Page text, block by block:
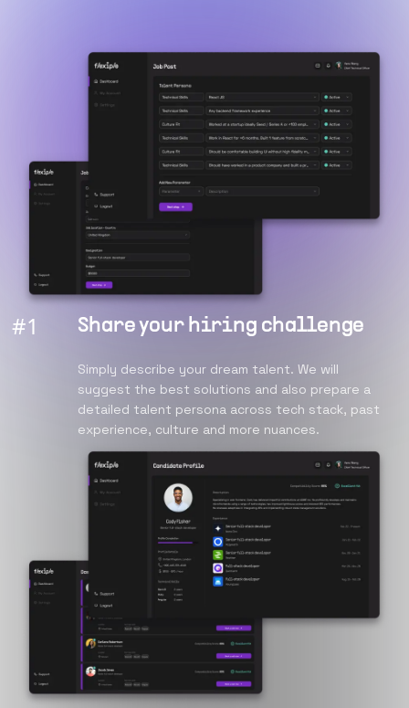
#1 Share your hiring challenge
Simply describe your dream talent. We will
suggest the best solutions and also prepare a
detailed talent persona across tech stack, past
experience, culture and more nuances.